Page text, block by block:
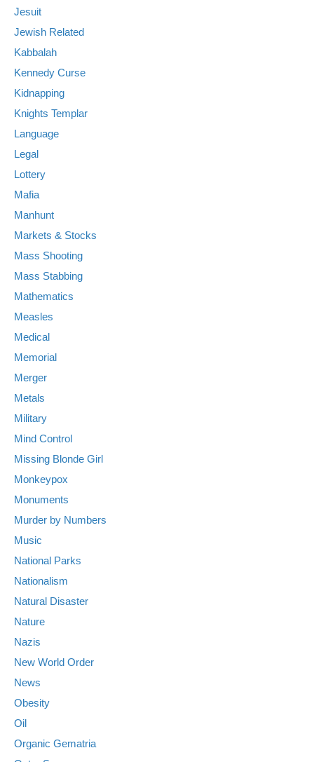
Jesuit
Jewish Related
Kabbalah
Kennedy Curse
Kidnapping
Knights Templar
Language
Legal
Lottery
Mafia
Manhunt
Markets & Stocks
Mass Shooting
Mass Stabbing
Mathematics
Measles
Medical
Memorial
Merger
Metals
Military
Mind Control
Missing Blonde Girl
Monkeypox
Monuments
Murder by Numbers
Music
National Parks
Nationalism
Natural Disaster
Nature
Nazis
New World Order
News
Obesity
Oil
Organic Gematria